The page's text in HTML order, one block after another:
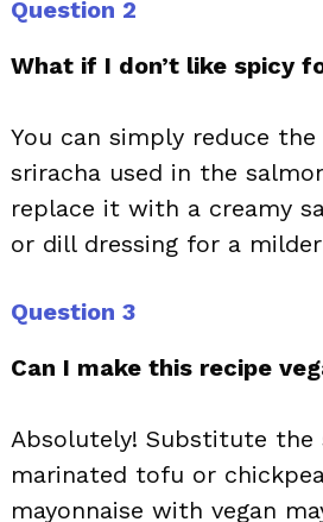
Question 2
What if I don’t like spicy
You can simply reduce
sriracha used in the
replace it with a creamy
or dill dressing for a
Question 3
Can I make this recipe
Absolutely! Substitute the
marinated tofu or
mayonnaise with vegan